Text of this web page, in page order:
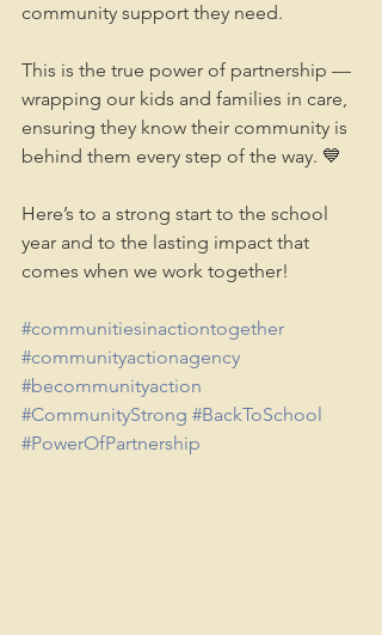
community support they need.
This is the true power of partnership —
wrapping our kids and families in care,
ensuring they know their community is
behind them every step of the way. 💙
Here’s to a strong start to the school
year and to the lasting impact that
comes when we work together!
#communitiesinactiontogether
#communityactionagency
#becommunityaction
#CommunityStrong #BackToSchool
#PowerOfPartnership